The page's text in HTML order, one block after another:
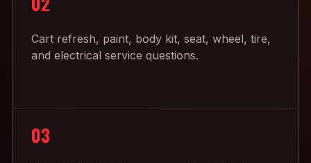
Cart refresh, paint, body kit, seat, wheel, tire,
and electrical service questions.
03